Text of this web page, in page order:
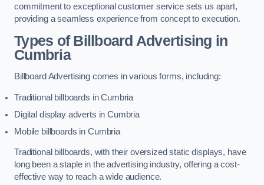
commitment to exceptional customer service sets us apart,
providing a seamless experience from concept to execution.
Types of Billboard Advertising in
Cumbria
Billboard Advertising comes in various forms, including:
Traditional billboards in Cumbria
Digital display adverts in Cumbria
Mobile billboards in Cumbria
Traditional billboards, with their oversized static displays, have
long been a staple in the advertising industry, offering a cost-
effective way to reach a wide audience.